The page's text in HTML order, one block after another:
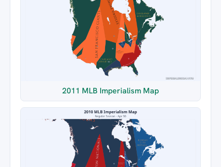
2011 MLB Imperialism Map